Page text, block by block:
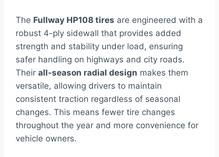
The Fullway HP108 tires are engineered with a
robust 4-ply sidewall that provides added
strength and stability under load, ensuring
safer handling on highways and city roads.
Their all-season radial design makes them
versatile, allowing drivers to maintain
consistent traction regardless of seasonal
changes. This means fewer tire changes
throughout the year and more convenience for
vehicle owners.